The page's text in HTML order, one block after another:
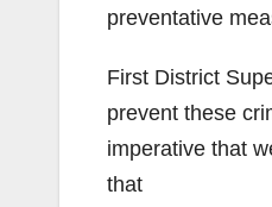
preventative
First District
prevent these
imperative that
that